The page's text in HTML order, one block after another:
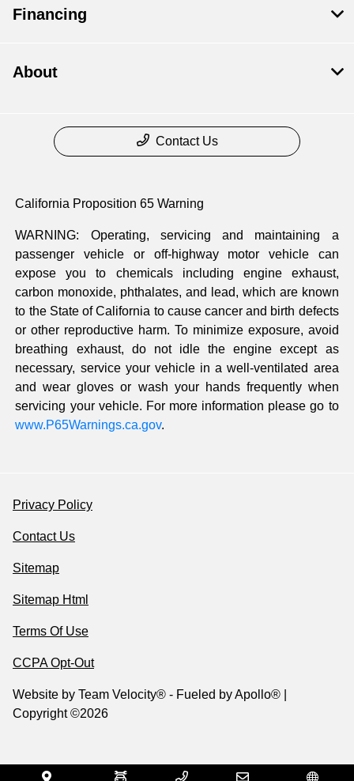
Financing
About
Contact Us
California Proposition 65 Warning
WARNING: Operating, servicing and maintaining a
passenger vehicle or off-highway motor vehicle can
expose you to chemicals including engine exhaust,
carbon monoxide, phthalates, and lead, which are known
to the State of California to cause cancer and birth defects
or other reproductive harm. To minimize exposure, avoid
breathing exhaust, do not idle the engine except as
necessary, service your vehicle in a well-ventilated area
and wear gloves or wash your hands frequently when
servicing your vehicle. For more information please go to
www.P65Warnings.ca.gov.
Privacy Policy
Contact Us
Sitemap
Sitemap Html
Terms Of Use
CCPA Opt-Out
Website by Team Velocity® - Fueled by Apollo® |
Copyright ©2026